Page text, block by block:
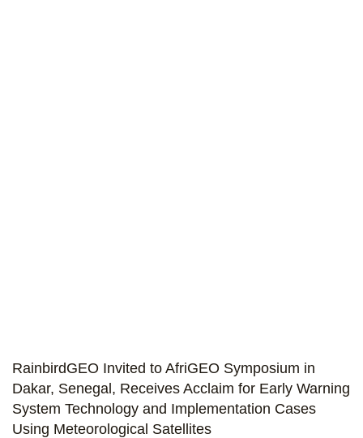
RainbirdGEO Invited to AfriGEO Symposium in
Dakar, Senegal, Receives Acclaim for Early Warning
System Technology and Implementation Cases
Using Meteorological Satellites